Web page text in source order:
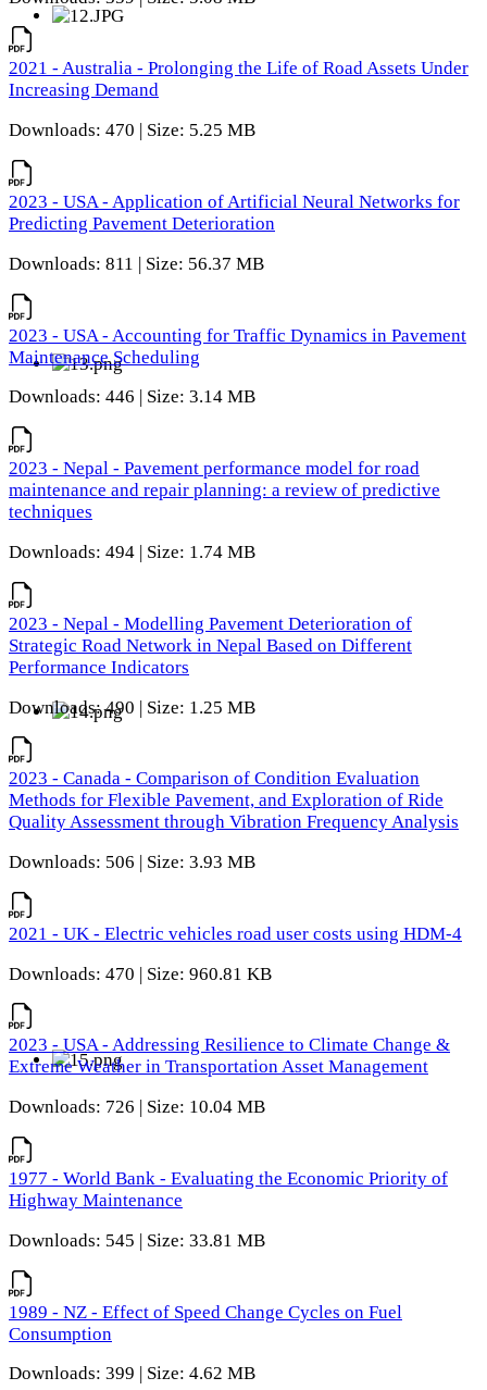
2021 - Australia - Prolonging the Life of Road Assets Under
Increasing Demand
Downloads: 470 | Size: 5.25 MB
2023 - USA - Application of Artificial Neural Networks for
Predicting Pavement Deterioration
Downloads: 811 | Size: 56.37 MB
2023 - USA - Accounting for Traffic Dynamics in Pavement
Maintenance Scheduling
Downloads: 446 | Size: 3.14 MB
2023 - Nepal - Pavement performance model for road
maintenance and repair planning: a review of predictive
techniques
Downloads: 494 | Size: 1.74 MB
2023 - Nepal - Modelling Pavement Deterioration of
Strategic Road Network in Nepal Based on Different
Performance Indicators
Downloads: 490 | Size: 1.25 MB
2023 - Canada - Comparison of Condition Evaluation
Methods for Flexible Pavement, and Exploration of Ride
Quality Assessment through Vibration Frequency Analysis
Downloads: 506 | Size: 3.93 MB
2021 - UK - Electric vehicles road user costs using HDM-4
Downloads: 470 | Size: 960.81 KB
2023 - USA - Addressing Resilience to Climate Change &
Extreme Weather in Transportation Asset Management
Downloads: 726 | Size: 10.04 MB
1977 - World Bank - Evaluating the Economic Priority of
Highway Maintenance
Downloads: 545 | Size: 33.81 MB
1989 - NZ - Effect of Speed Change Cycles on Fuel
Consumption
Downloads: 399 | Size: 4.62 MB